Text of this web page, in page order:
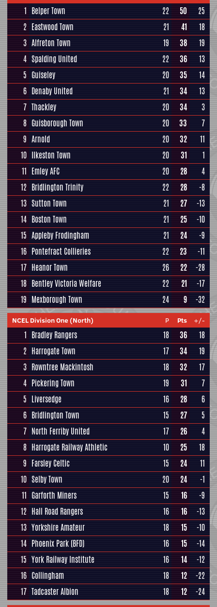
1 Belper Town 22 50
25
2 Eastwood Town 21 41
18
3 Alfreton Town 19 38
19
4 Spalding United 22 36
13
5 Guiseley 20 35
14
6 Denaby United 21 34
13
7 Thackley 20 34
3
8 Guisborough Town 20 33
7
9 Arnold 20 32
11
10 Ilkeston Town 20 31
1
11 Emley AFC 20 28
4
12 Bridlington Trinity 22 28
-8
13 Sutton Town 21 27
-13
14 Boston Town 21 25
-10
15 Appleby Frodingham 21 24
-9
16 Pontefract Collieries 22 23
-11
17 Heanor Town 26 22
-28
18 Bentley Victoria Welfare 22 21
-17
19 Mexborough Town 24 9 -32
NCEL Division One (North) P Pts +/-
1 Bradley Rangers 18 36
18
2 Harrogate Town 17 34
19
3 Rowntree Mackintosh 18 32
17
4 Pickering Town 19 31
7
5 Liversedge 16 28
6
6 Bridlington Town 15 27
5
7 North Ferriby United 17 26
4
8 Harrogate Railway Athletic 10 25
18
9 Farsley Celtic 15 24
11
10 Selby Town 20 24
-1
11 Garforth Miners 15 16
-9
12 Hall Road Rangers 16 16
-13
13 Yorkshire Amateur 18 15
-10
14 Phoenix Park (BFD) 16 15
-14
15 York Railway Institute 16 14
-12
16 Collingham 18 12
-22
17 Tadcaster Albion 18 12 -24